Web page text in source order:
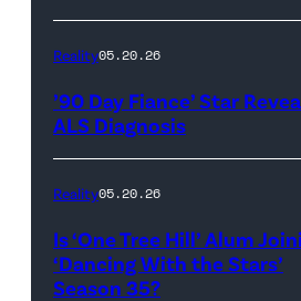
Scott
Kowalchyk
CBS
Inc.
Rights
Reserved.
Reality05.20.26
’90 Day Fiance’ Star
ALS Diagnosis
Reality05.20.26
Is ‘One Tree Hill’ Alum
‘Dancing With the Stars’
Season 35?